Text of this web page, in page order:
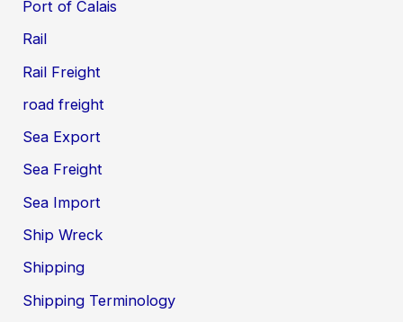
Port of Calais
Rail
Rail Freight
road freight
Sea Export
Sea Freight
Sea Import
Ship Wreck
Shipping
Shipping Terminology